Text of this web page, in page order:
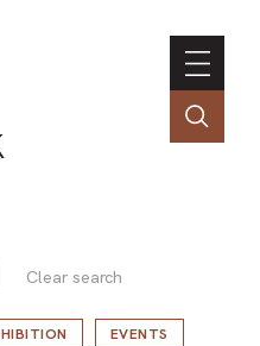
Clear search
EVENTS